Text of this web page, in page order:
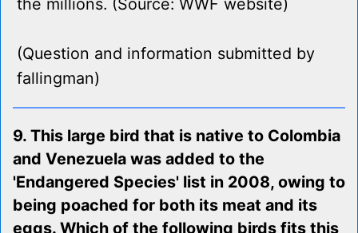
the millions. (Source: WWF website)
(Question and information submitted by
fallingman)
9. This large bird that is native to Colombia
and Venezuela was added to the
'Endangered Species' list in 2008, owing to
being poached for both its meat and its
eggs. Which of the following birds fits this